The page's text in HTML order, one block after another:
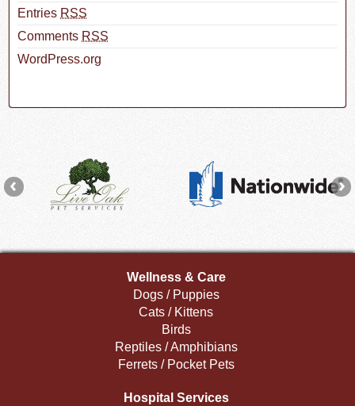
Entries RSS
Comments RSS
WordPress.org
Wellness & Care
Dogs / Puppies
Cats / Kittens
Birds
Reptiles / Amphibians
Ferrets / Pocket Pets
Hospital Services